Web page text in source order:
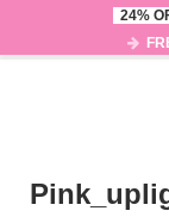
24%